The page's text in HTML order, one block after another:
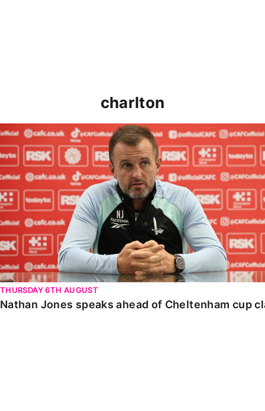
charlton
Nathan Jones speaks ahead of Cheltenham cup clash
THURSDAY 6TH AUGUST
Nathan Jones speaks ahead of Cheltenham cup